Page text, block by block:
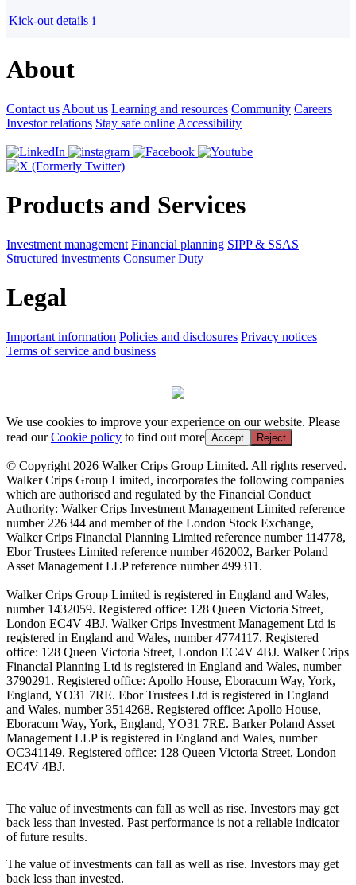
Kick-out details i
About
Contact us About us Learning and resources Community Careers
Investor relations Stay safe online Accessibility
Products and Services
Investment management Financial planning SIPP & SSAS
Structured investments Consumer Duty
Legal
Important information Policies and disclosures Privacy notices
Terms of service and business
We use cookies to improve your experience on our website. Please
read ourCookie policy to find out more Accept Reject
© Copyright 2026 Walker Crips Group Limited. All rights reserved.
Walker Crips Group Limited, incorporates the following companies
which are authorised and regulated by the Financial Conduct
Authority: Walker Crips Investment Management Limited reference
number 226344 and member of the London Stock Exchange,
Walker Crips Financial Planning Limited reference number 114778,
Ebor Trustees Limited reference number 462002, Barker Poland
Asset Management LLP reference number 499311.
Walker Crips Group Limited is registered in England and Wales,
number 1432059. Registered office: 128 Queen Victoria Street,
London EC4V 4BJ. Walker Crips Investment Management Ltd is
registered in England and Wales, number 4774117. Registered
office: 128 Queen Victoria Street, London EC4V 4BJ. Walker Crips
Financial Planning Ltd is registered in England and Wales, number
3790291. Registered office: Apollo House, Eboracum Way, York,
England, YO31 7RE. Ebor Trustees Ltd is registered in England
and Wales, number 3514268. Registered office: Apollo House,
Eboracum Way, York, England, YO31 7RE. Barker Poland Asset
Management LLP is registered in England and Wales, number
OC341149. Registered office: 128 Queen Victoria Street, London
EC4V 4BJ.
The value of investments can fall as well as rise. Investors may get
back less than invested. Past performance is not a reliable indicator
of future results.
The value of investments can fall as well as rise. Investors may get
back less than invested.